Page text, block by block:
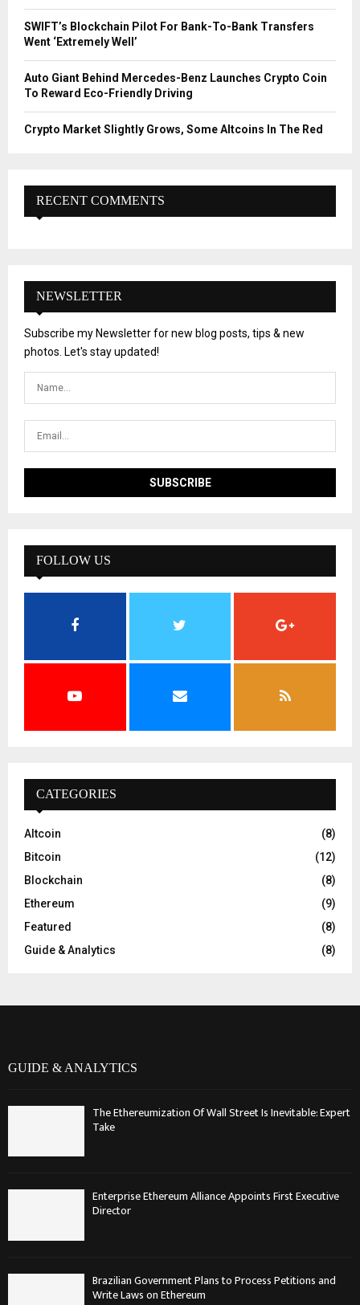
SWIFT’s Blockchain Pilot For Bank-To-Bank Transfers
Went ‘Extremely Well’
Auto Giant Behind Mercedes-Benz Launches Crypto Coin
To Reward Eco-Friendly Driving
Crypto Market Slightly Grows, Some Altcoins In The Red
RECENT COMMENTS
NEWSLETTER
Subscribe my Newsletter for new blog posts, tips & new
photos. Let's stay updated!
FOLLOW US
CATEGORIES
Altcoin
(8)
Bitcoin
(12)
Blockchain
(8)
Ethereum
(9)
Featured
(8)
Guide & Analytics
(8)
GUIDE & ANALYTICS
The Ethereumization Of Wall Street Is Inevitable: Expert
Take
Enterprise Ethereum Alliance Appoints First Executive
Director
Brazilian Government Plans to Process Petitions and
Write Laws on Ethereum